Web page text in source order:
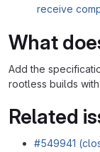
receive
What
Add the
rootless builds
Related
#549941